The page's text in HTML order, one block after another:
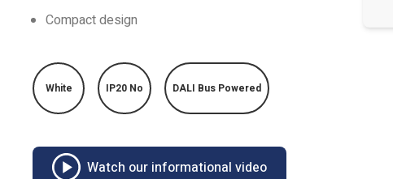
Compact design
White IP20 No DALI Bus Powered
Watch our informational video